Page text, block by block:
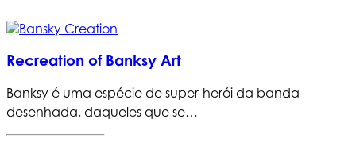
Recreation of Banksy Art
Banksy é uma espécie de super-herói da banda
desenhada, daqueles que se…